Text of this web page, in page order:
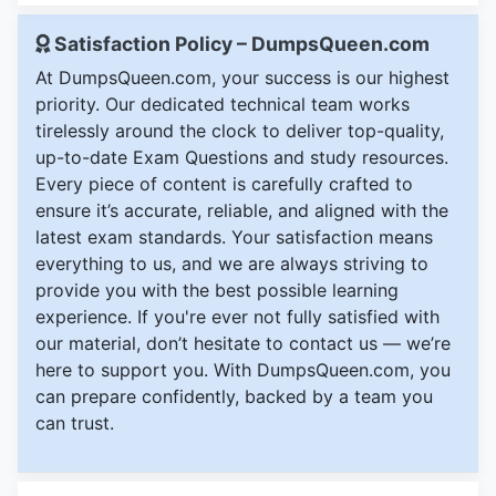
Satisfaction Policy – DumpsQueen.com
At DumpsQueen.com, your success is our highest
priority. Our dedicated technical team works
tirelessly around the clock to deliver top-quality,
up-to-date Exam Questions and study resources.
Every piece of content is carefully crafted to
ensure it’s accurate, reliable, and aligned with the
latest exam standards. Your satisfaction means
everything to us, and we are always striving to
provide you with the best possible learning
experience. If you're ever not fully satisfied with
our material, don’t hesitate to contact us — we’re
here to support you. With DumpsQueen.com, you
can prepare confidently, backed by a team you
can trust.